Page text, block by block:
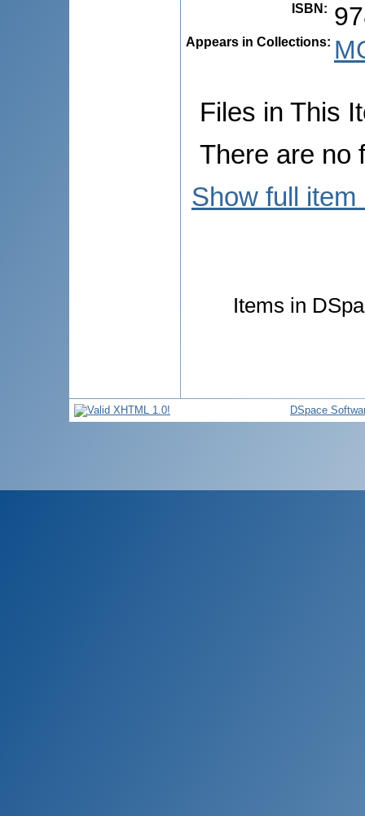
ISBN :
Appears in Collections:
Files in This
There are no
Show full item
Items in
DSpace